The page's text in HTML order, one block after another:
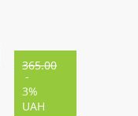
365.00
-
3%
UAH